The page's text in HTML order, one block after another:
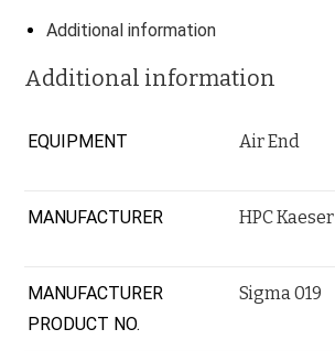
Additional information
Additional information
EQUIPMENT Air End
MANUFACTURER HPC Kaeser
MANUFACTURER
PRODUCT NO.
Sigma 019